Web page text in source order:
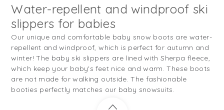
Water-repellent and windproof ski
slippers for babies
Our unique and comfortable baby snow boots are water-
repellent and windproof, which is perfect for autumn and
winter! The baby ski slippers are lined with Sherpa fleece,
which keep your baby's feet nice and warm. These boots
are not made for walking outside. The fashionable
booties perfectly matches our baby snowsuits.